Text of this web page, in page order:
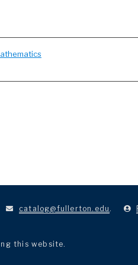
catalog@fullerton.edu .
this website.